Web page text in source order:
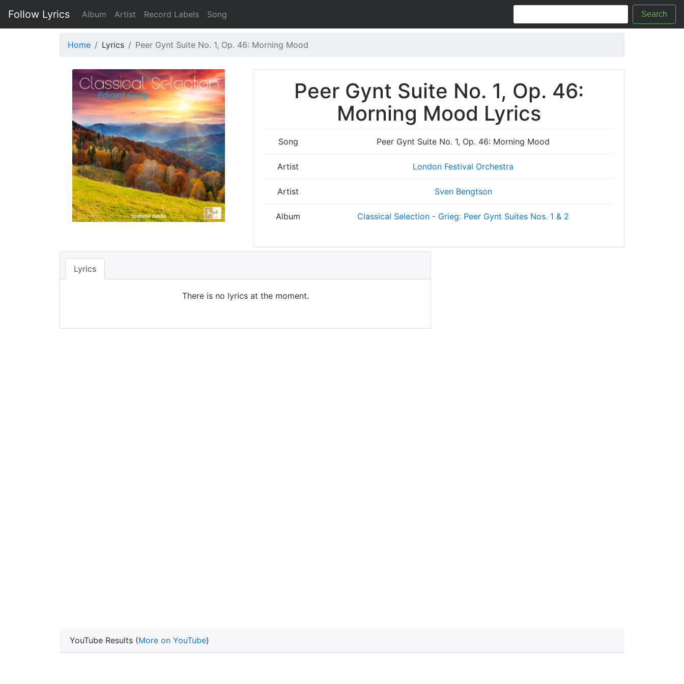
Follow Lyrics Album Artist Record Labels Song Search
Home Lyrics Peer Gynt Suite No. 1, Op. 46: Morning Mood
Peer Gynt Suite No. 1, Op. 46:
Morning Mood Lyrics
Song Peer Gynt Suite No. 1, Op. 46: Morning Mood
Artist London Festival Orchestra
Artist Sven Bengtson
Album Classical Selection - Grieg: Peer Gynt Suites Nos. 1 & 2
Lyrics
There is no lyrics at the moment.
YouTube Results (More on YouTube)